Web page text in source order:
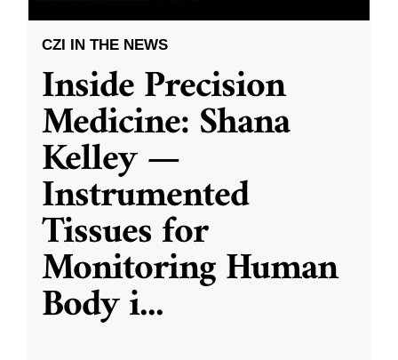
CZI IN THE NEWS
Inside Precision
Medicine: Shana
Kelley —
Instrumented
Tissues for
Monitoring Human
Body i...